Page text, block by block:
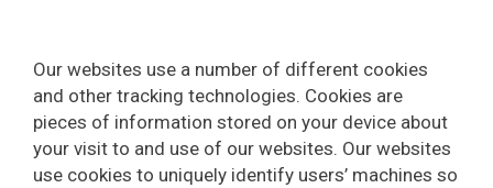
Our websites use a number of different cookies
and other tracking technologies. Cookies are
pieces of information stored on your device about
your visit to and use of our websites. Our websites
use cookies to uniquely identify users’ machines so